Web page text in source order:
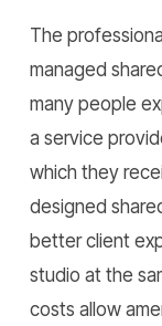
The
managed
many people
a service
which they
designed
better client
studio at the
costs allow